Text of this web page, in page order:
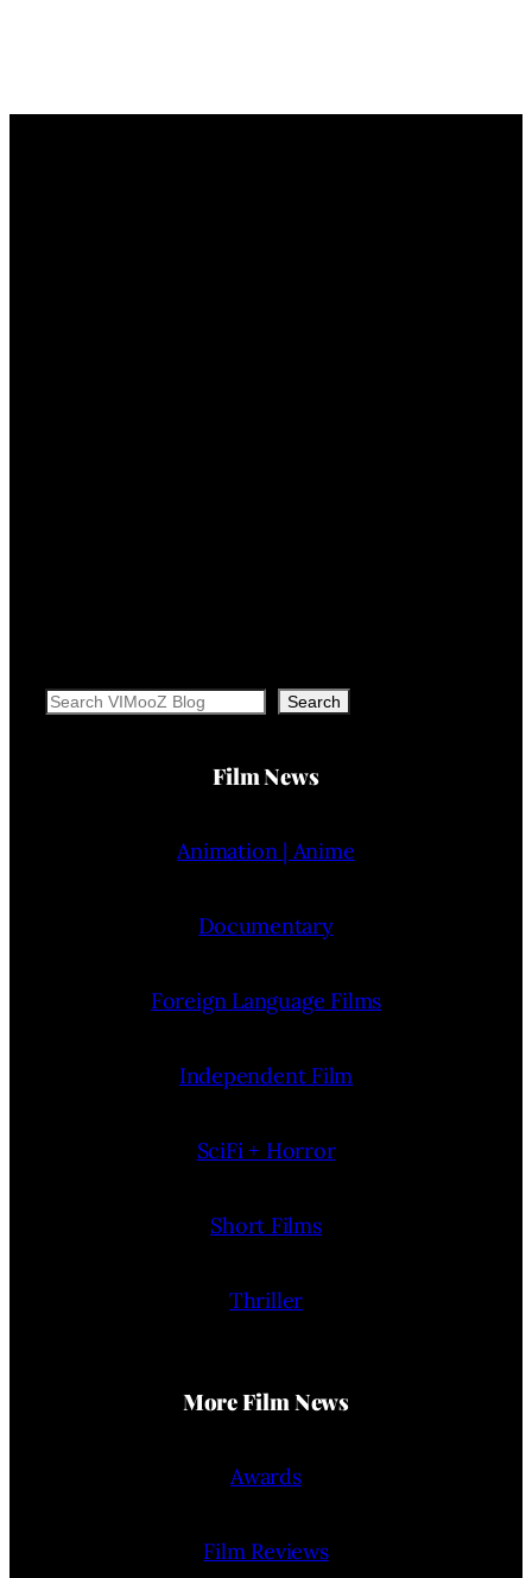
Search Search
Film News
Animation | Anime
Documentary
Foreign Language Films
Independent Film
SciFi + Horror
Short Films
Thriller
More Film News
Awards
Film Reviews